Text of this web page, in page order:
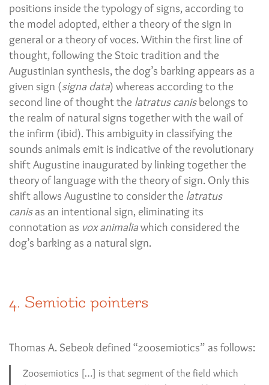
positions inside the typology of signs, according to
the model adopted, either a theory of the sign in
general or a theory of voces. Within the first line of
thought, following the Stoic tradition and the
Augustinian synthesis, the dog’s barking appears as a
given sign (signa data) whereas according to the
second line of thought the latratus canisbelongs to
the realm of natural signs together with the wail of
the infirm (ibid). This ambiguity in classifying the
sounds animals emit is indicative of the revolutionary
shift Augustine inaugurated by linking together the
theory of language with the theory of sign. Only this
shift allows Augustine to consider the latratus
canisas an intentional sign, eliminating its
connotation as vox animaliawhich considered the
dog’s barking as a natural sign.
4. Semiotic pointers
Thomas A. Sebeok defined “zoosemiotics” as follows:
Zoosemiotics […] is that segment of the field which